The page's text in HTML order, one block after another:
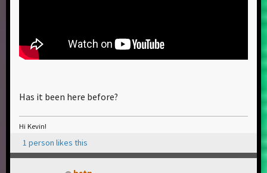
Has it been here before?
Hi Kevin!
1 person likes this